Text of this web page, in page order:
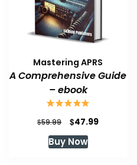
Mastering APRS
A Comprehensive Guide
– ebook
$59.99
Original
was:
$47.99Current
Buy Now